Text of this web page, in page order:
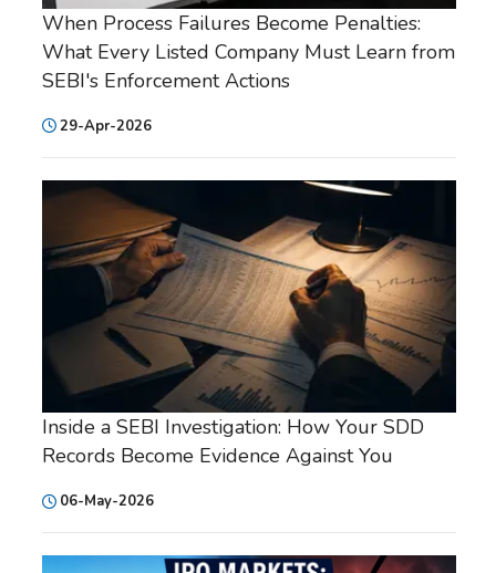
When Process Failures Become Penalties:
What Every Listed Company Must Learn from
SEBI's Enforcement Actions
29-Apr-2026
Inside a SEBI Investigation: How Your SDD
Records Become Evidence Against You
06-May-2026